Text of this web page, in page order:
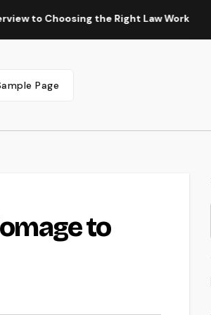
the Right Law Workplaces in
Page
to